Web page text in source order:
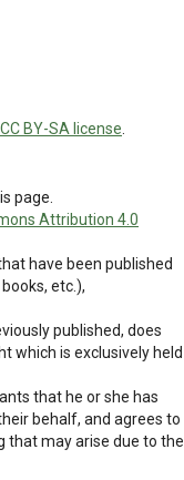
BY-SA license
page.
Attribution 4.0
have been published
etc.),
published, does
which is exclusively held
that he or she has
behalf, and agrees to
that may arise due to the